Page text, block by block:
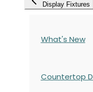
Display Fixtures
What's New
Countertop